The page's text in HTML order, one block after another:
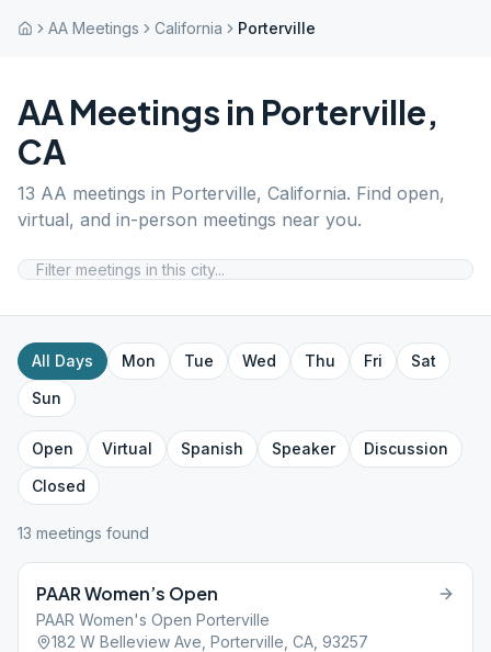
AA Meetings California Porterville
AA Meetings in Porterville,
CA
13 AA meetings in Porterville, California. Find open,
virtual, and in-person meetings near you.
All Days Mon Tue Wed Thu Fri
Sat
Sun
Open Virtual Spanish Speaker
Discussion
Closed
13 meetings found
PAAR Women’s Open
PAAR Women's Open Porterville
182 W Belleview Ave, Porterville, CA, 93257